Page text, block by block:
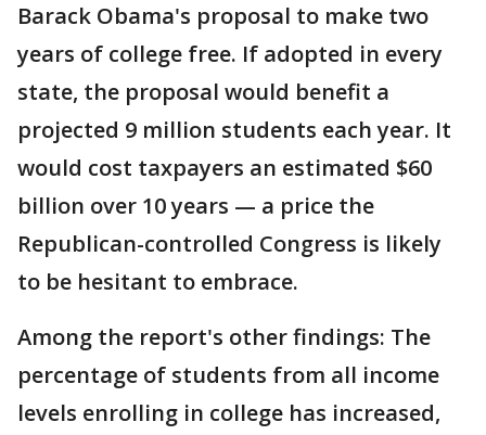
Barack Obama's proposal to make two
years of college free. If adopted in every
state, the proposal would benefit a
projected 9 million students each year. It
would cost taxpayers an estimated $60
billion over 10 years — a price the
Republican-controlled Congress is likely
to be hesitant to embrace.
Among the report's other findings: The
percentage of students from all income
levels enrolling in college has increased,